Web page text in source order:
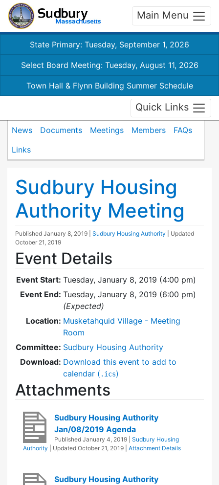
Main Menu
State Primary: Tuesday, September 1, 2026
Select Board Meeting: Tuesday, August 11, 2026
Town Hall & Flynn Building Summer Schedule
Quick Links
News Documents Meetings Members
FAQs
Links
Sudbury Housing
Authority Meeting
Published January 8, 2019 Sudbury Housing Authority
| Updated
October 21, 2019
Event Details
Event Start: Tuesday, January 8, 2019 (4:00 pm)
Event End: Tuesday, January 8, 2019 (6:00 pm)
(Expected)
Location: Musketahquid Village - Meeting
Room
Committee: Sudbury Housing Authority
Download: Download this event to add to
calendar ( .ics)
Attachments
Sudbury Housing Authority
Jan/08/2019 Agenda
Published January 4, 2019
Sudbury Housing
Authority
| Updated October 21, 2019 Attachment Details
Sudbury Housing Authority